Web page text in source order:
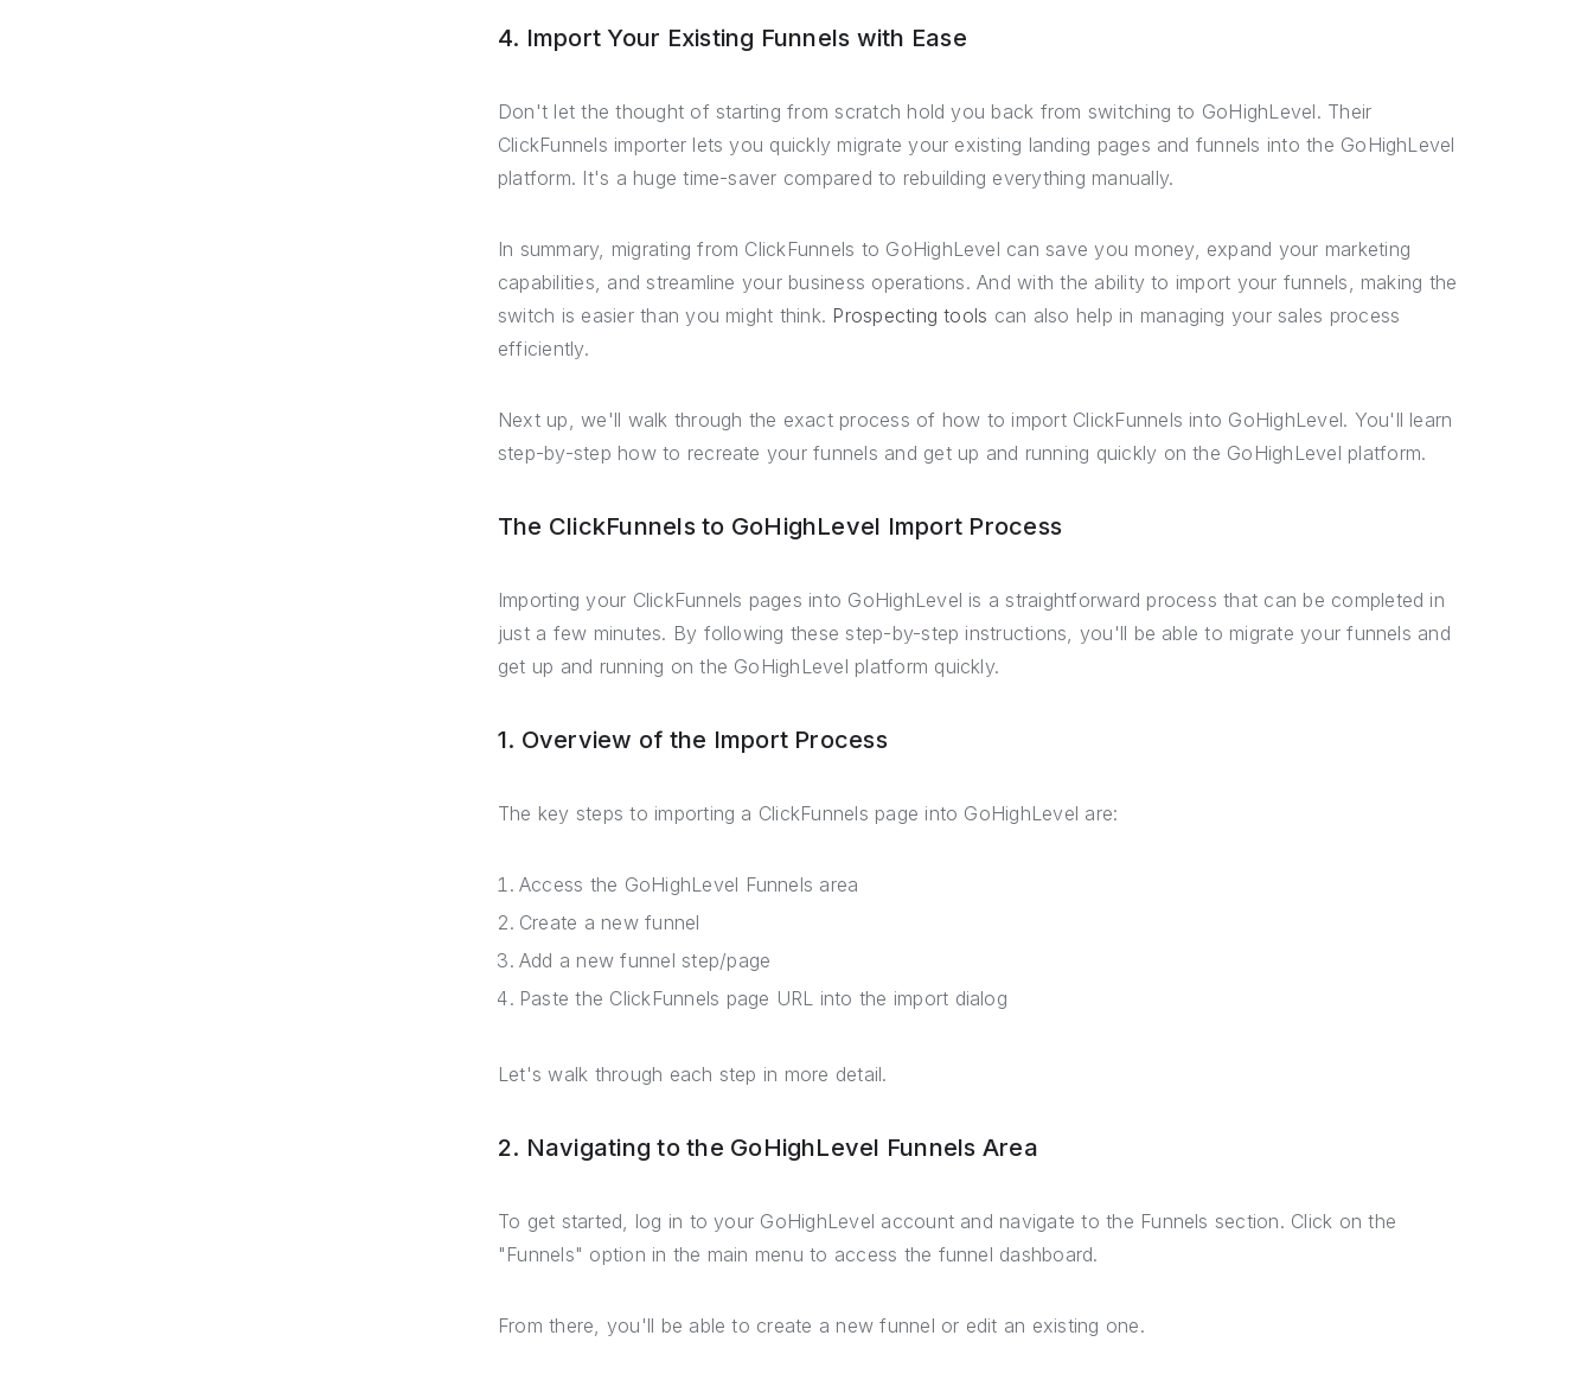
4. Import Your Existing Funnels with Ease
Don't let the thought of starting from scratch hold you back from switching to GoHighLevel. Their
ClickFunnels importer lets you quickly migrate your existing landing pages and funnels into the GoHighLevel
platform. It's a huge time-saver compared to rebuilding everything manually.
In summary, migrating from ClickFunnels to GoHighLevel can save you money, expand your marketing
capabilities, and streamline your business operations. And with the ability to import your funnels, making the
switch is easier than you might think. Prospecting tools can also help in managing your sales process
efficiently.
Next up, we'll walk through the exact process of how to import ClickFunnels into GoHighLevel. You'll learn
step-by-step how to recreate your funnels and get up and running quickly on the GoHighLevel platform.
The ClickFunnels to GoHighLevel Import Process
Importing your ClickFunnels pages into GoHighLevel is a straightforward process that can be completed in
just a few minutes. By following these step-by-step instructions, you'll be able to migrate your funnels and
get up and running on the GoHighLevel platform quickly.
1. Overview of the Import Process
The key steps to importing a ClickFunnels page into GoHighLevel are:
Access the GoHighLevel Funnels area
Create a new funnel
Add a new funnel step/page
Paste the ClickFunnels page URL into the import dialog
Let's walk through each step in more detail.
2. Navigating to the GoHighLevel Funnels Area
To get started, log in to your GoHighLevel account and navigate to the Funnels section. Click on the
"Funnels" option in the main menu to access the funnel dashboard.
From there, you'll be able to create a new funnel or edit an existing one.